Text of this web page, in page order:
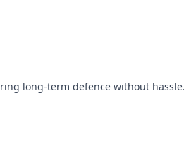
long-term defence without